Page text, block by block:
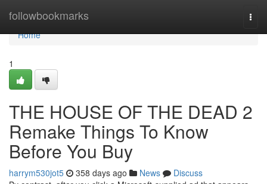
followbookmarks
Home
Home
1
THE HOUSE OF THE DEAD 2
Remake Things To Know
Before You Buy
harrym530jot5 358 days ago News
Discuss